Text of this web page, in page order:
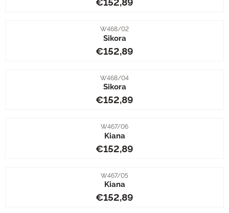
Item number
W468/02
Sikora
Price: 152,89
€152,89
Item number
W468/04
Sikora
Price: 152,89
€152,89
Item number
W467/06
Kiana
Price: 152,89
€152,89
Item number
W467/05
Kiana
Price: 152,89
€152,89